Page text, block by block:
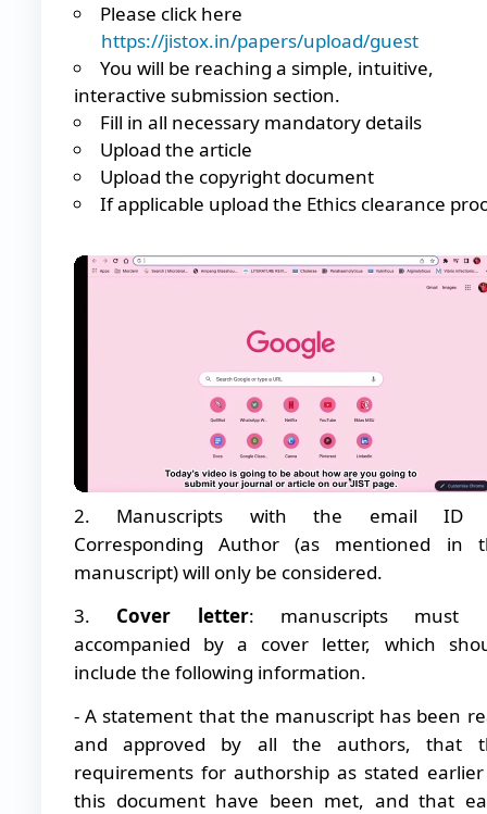
Please click here
https://jistox.in/papers/upload/guest
You will be reaching a simple, intuitive,
interactive submission section.
Fill in all necessary mandatory details
Upload the article
Upload the copyright document
If applicable upload the Ethics clearance
2. Manuscripts with the email ID
Corresponding Author (as mentioned in
manuscript) will only be considered.
3. Cover letter: manuscripts must
accompanied by a cover letter, which
include the following information.
- A statement that the manuscript has been
and approved by all the authors, that
requirements for authorship as stated
this document have been met, and that